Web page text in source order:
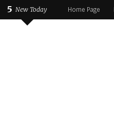
5 New Today Home Page